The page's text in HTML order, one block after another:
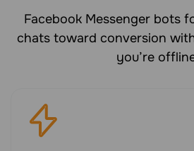
Facebook Messenger bots
chats toward conversion
you’re